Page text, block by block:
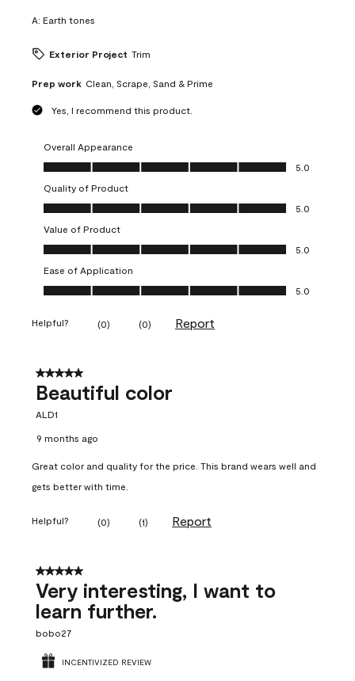
A: Earth tones
Exterior Project Trim
Prep work Clean, Scrape, Sand & Prime
Yes, I recommend this product.
Overall Appearance
Overall Appearance, 5.0 out of 5
5.0
Quality of Product
Quality of Product, 5.0 out of 5
5.0
Value of Product
Value of Product, 5.0 out of 5
5.0
Ease of Application
Ease of Application, 5.0 out of 5
5.0
Helpful? (0) (0) Report
5 out of 5 stars.
Beautiful color
ALD1
9 months ago
Great color and quality for the price. This brand wears well and
gets better with time.
Helpful? (0) (1) Report
5 out of 5 stars.
Very interesting, I want to
learn further.
bobo27
INCENTIVIZED REVIEW